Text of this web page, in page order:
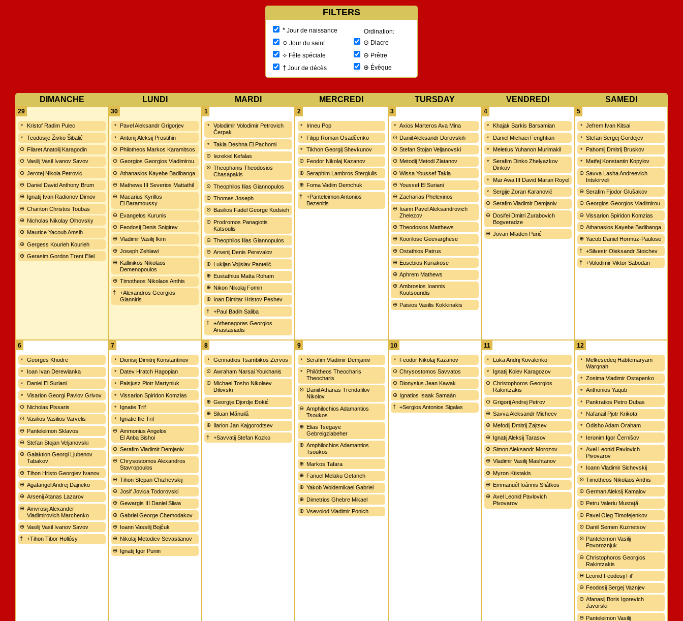
FILTERS
*Jour de naissance
○ Jour du saint
⟡ Fête spéciale
†Jour de décès
Ordination:
⊙ Diacre
⊖ Prêtre
⊕ Évêque
DIMANCHE LUNDI MARDI MERCREDI TURSDAY VENDREDI SAMEDI
29
Kristof Radim Pulec
Teodosije Živko Šibalić
Filaret Anatolij Karagodin
Vasilij Vasil Ivanov Savov
Jerotej Nikola Petrovic
Daniel David Anthony Brum
Ignatij Ivan Radionov Dimov
Chariton Christos Toubas
Nicholas Nikolay Olhovsky
Maurice Yacoub Amsih
Gergess Kourieh Kourieh
Gerasim Gordon Trent Eliel
30
Pavel Aleksandr Grigorjev
Antonij Aleksij Prostihin
Philotheos Markos Karamitsos
Georgios Georgios Vladimirou
Athanasios Kayebe Badibanga
Mathews III Severios Mattathil
Macarius Kyrillos
El Baramoussy
Evangelos Kurunis
Feodosij Denis Snigirev
Vladimir Vasilij Ikim
Joseph Zehlawi
Kallinikos Nikolaos
Demenopoulos
Timotheos Nikolaos Anthis
+Alexandros Georgios
Gianniris
1
Volodimir Volodimir Petrovich
Čerpak
Takla Deshna El Pachomi
Iezekiel Kefalas
Theophanis Theodosios
Chasapakis
Theophilos Ilias Giannopulos
Thomas Joseph
Basilios Fadel George Kodsieh
Prodromos Panagiotis
Katsoulis
Theophilos Ilias Giannopulos
Arsenij Denis Perevalov
Lukijan Vojislav Pantelić
Eustathius Matta Roham
Nikon Nikolaj Fomin
Ioan Dimitar Hristov Peshev
+Paul Badih Saliba
+Athenagoras Georgios
Anastasiadis
2
Irineu Pop
Filipp Roman Osadčenko
Tikhon Georgij Shevkunov
Feodor Nikolaj Kazanov
Seraphim Lambros Stergiulis
Foma Vadim Demchuk
+Panteleimon Antonios
Bezenitis
3
Axios Marteros Ava Mina
Daniil Aleksandr Dorovskih
Stefan Stojan Veljanovski
Metodij Metodi Zlatanov
Wissa Youssef Takla
Youssef El Suriani
Zacharias Phelexinos
Ioann Pavel Aleksandrovich
Zhelezov
Theodosios Matthews
Koorilose Geevarghese
Ostathios Patrus
Eusebios Kuriakose
Aphrem Mathews
Ambrosios Ioannis
Koutsouridis
Paisios Vasilis Kokkinakis
4
Khajak Sarkis Barsamian
Daniel Michaei Fenghtian
Meletius Yuhanon Murimakil
Serafim Dinko Zhelyazkov
Dinkov
Mar Awa III David Maran Royel
Sergije Zoran Karanović
Serafim Vladimir Demjaniv
Dosifei Dmitri Zurabovich
Bogveradze
Jovan Mladen Purić
5
Jefrem Ivan Kitsai
Stefan Sergej Gordejev
Pahomij Dmitrij Bruskov
Matfej Konstantin Kopylov
Savva Lasha Andreevich
Intskirveli
Serafim Fjodor Glušakov
Georgios Georgios Vladimirou
Vissarion Spiridon Komzias
Athanasios Kayebe Badibanga
Yacob Daniel Hormuz-Paulose
+Silvestr Oleksandr Stoichev
+Volodimir Viktor Sabodan
6
Georges Khodre
Ioan Ivan Derewianka
Daniel El Suriani
Visarion Georgi Pavlov Grivov
Nicholas Pissaris
Vasilios Vasilios Varvelis
Panteleimon Sklavos
Stefan Stojan Veljanovski
Galaktion Georgi Ljubenov
Tabakov
Tihon Hristo Georgiev Ivanov
Agafangel Andrej Dajneko
Arsenij Atanas Lazarov
Amvrosij Alexander
Vladimirovich Marchenko
Vasilij Vasil Ivanov Savov
+Tihon Tibor Hollósy
7
Dionisij Dimitrij Konstantinov
Datev Hratch Hagopian
Paisjusz Piotr Martyniuk
Vissarion Spiridon Komzias
Ignatie Trif
Ignatie Ilie Trif
Ammonius Angelos
El Anba Bishoi
Serafim Vladimir Demjaniv
Chrysostomos Alexandros
Stavropoulos
Tihon Stepan Chizhevskij
Josif Jovica Todorovski
Gewargis III Daniel Sliwa
Gabriel George Chemodakov
Ioann Vassilij Bojčuk
Nikolaj Metodiev Sevastianov
Ignatij Igor Punin
8
Gennadios Tsambikos Zervos
Awraham Narsai Youkhanis
Michael Tosho Nikolaev
Dilovski
Georgije Djordje Đokić
Siluan Mănuilă
Ilarion Jan Kajgorodtsev
+Savvatij Stefan Kozko
9
Serafim Vladimir Demjaniv
Philótheos Theocharis
Theocharis
Daniil Athanas Trendafilov
Nikolov
Amphilochios Adamantios
Tsoukos
Elias Tsegaye
Gebreigziabeher
Amphilochios Adamantios
Tsoukos
Markos Tafara
Fanuel Melaku Getaneh
Yakob Woldemikael Gabriel
Dimetrios Ghebre Mikael
Vsevolod Vladimir Ponich
10
Feodor Nikolaj Kazanov
Chrysostomos Savvatos
Dionysius Jean Kawak
Ignatios Isaak Samaán
+Sergios Antonios Sigalas
11
Luka Andrij Kovalenko
Ignatij Kolev Karagozov
Christophoros Georgios
Rakintzakis
Grigorij Andrej Petrov
Savva Aleksandr Micheev
Mefodij Dmitrij Zajtsev
Ignatij Aleksij Tarasov
Simon Aleksandr Morozov
Vladimir Vasilij Mashtanov
Myron Ktistakis
Emmanuél Ioánnis Sfiátkos
Avel Leonid Pavlovich
Pivovarov
12
Melkesedeq Habtemaryam
Warqnah
Zosima Vladimir Ostapenko
Anthonios Yaqub
Pankratios Petro Dubas
Nafanail Pjotr Krikota
Odisho Adam Oraham
Ieronim Igor Černišov
Avel Leonid Pavlovich
Pivovarov
Ioann Vladimir Sichevskij
Timotheos Nikolaos Anthis
German Aleksij Kamalov
Petru Valeriu Mustaţă
Pavel Oleg Timofejenkov
Daniil Semen Kuznetsov
Panteleimon Vasilij
Povoroznjuk
Christophoros Georgios
Rakintzakis
Leonid Feodosij Fil'
Feodosij Sergej Vaznjev
Afanasij Boris Igorevich
Javorski
Panteleimon Vasilij